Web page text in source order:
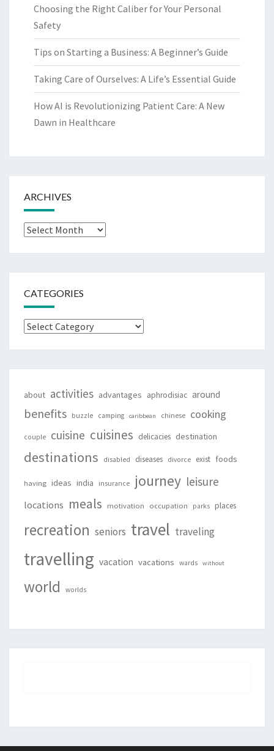
Choosing the Right Caliber for Your Personal
Safety
Tips on Starting a Business: A Beginner’s Guide
Taking Care of Ourselves: A Life’s Essential Guide
How AI is Revolutionizing Patient Care: A New
Dawn in Healthcare
ARCHIVES
Archives
CATEGORIES
Categories
about activities advantages aphrodisiac around
benefits buzzle camping caribbean chinese cooking
couple cuisine cuisines delicacies destination
destinations disabled diseases divorce exist foods
having ideas india insurance journey leisure
locations meals motivation occupation parks places
recreation seniors travel traveling
travelling vacation vacations wards without
world worlds